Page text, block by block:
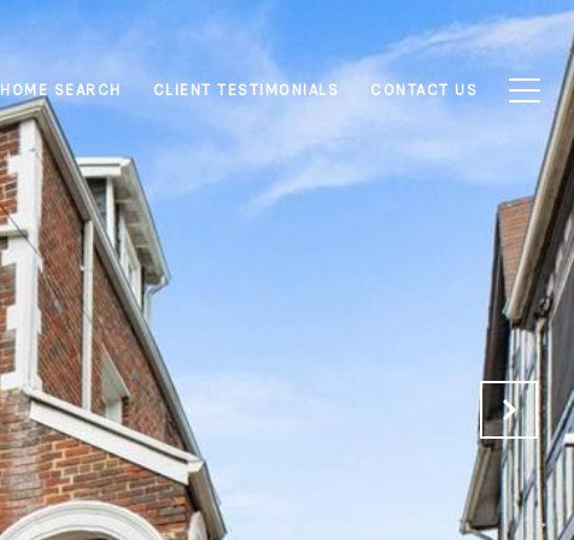
HOME SEARCH CLIENT TESTIMONIALS CONTACT US